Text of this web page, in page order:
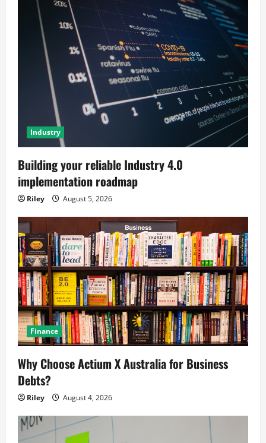
Industry
Building your reliable Industry 4.0
implementation roadmap
Riley August 5, 2026
Finance
Why Choose Actium X Australia for Business
Debts?
Riley August 4, 2026